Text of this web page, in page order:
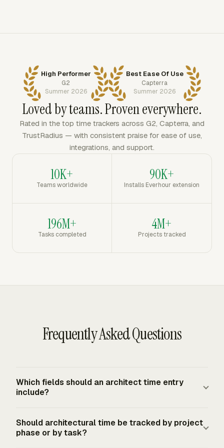
High Performer
G2
Summer 2026
Best Ease Of Use
Capterra
Summer 2026
Loved by teams. Proven everywhere.
Rated in the top time trackers across G2, Capterra, and
TrustRadius — with consistent praise for ease of use,
integrations, and support.
10K+
Teams worldwide
90K+
Installs Everhour extension
196M+
Tasks completed
4M+
Projects tracked
Frequently Asked Questions
Which fields should an architect time entry
include?
client, project, phase, task, hours, billable status, and a
short work description. Phase and task labels matter
Should architectural time be tracked by project
phase or by task?